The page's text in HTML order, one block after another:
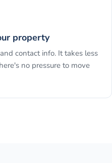
property
contact info. It takes less
no pressure to move